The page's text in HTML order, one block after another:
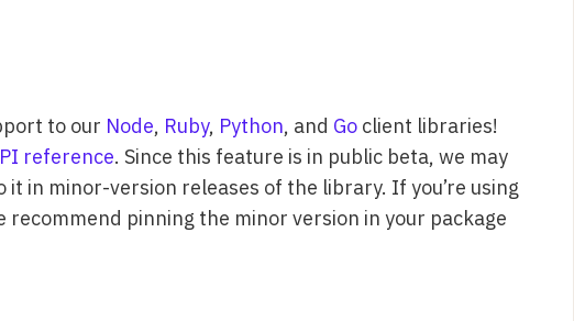
to our Node, Ruby, Python, and Go client libraries!
reference. Since this feature is in public beta, we may
it in minor-version releases of the library. If you’re using
recommend pinning the minor version in your package